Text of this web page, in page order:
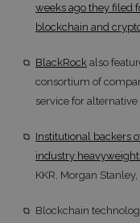
weeks ago they filed
blockchain and
BlackRock also
consortium of
service for
Institutional backers
industry
KKR, Morgan
Blockchain